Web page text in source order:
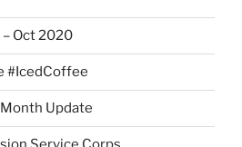
Oct 2020
#IcedCoffee
Update